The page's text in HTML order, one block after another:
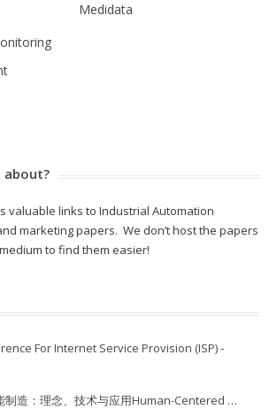
Medidata
about?
valuable links to Industrial Automation
marketing papers. We don’t host the papers
to find them easier!
For Internet Service Provision (ISP) ‐
制造：理念、技术与应用Human-Centered …